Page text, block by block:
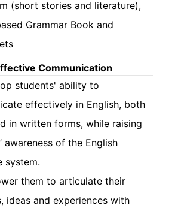
(short stories and literature),
Grammar Book and
Communication
students' ability to
effectively in English, both
in written forms, while raising
awareness of the English
system.
them to articulate their
ideas and experiences with